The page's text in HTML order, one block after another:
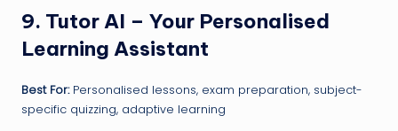
9. Tutor AI – Your Personalised
Learning Assistant
Best For:Personalised lessons, exam preparation, subject-
specific quizzing, adaptive learning